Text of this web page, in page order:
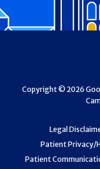
Legal
Patient Privacy/
Patient
Copyright © 2026